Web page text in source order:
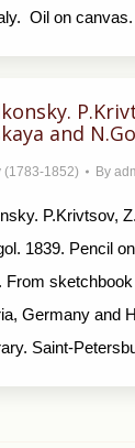
Oil on
and
(1783-1852) By
P.Krivtsov,
1839. Pencil
From
Germany and
Saint-